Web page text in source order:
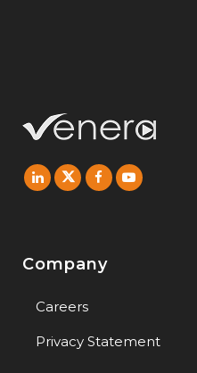
Company
Careers
Privacy Statement